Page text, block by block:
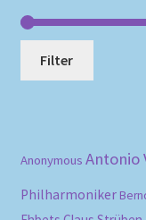
Filter
Anonymous Antonio
Philharmoniker